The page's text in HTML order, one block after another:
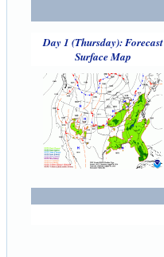
Day 1 (Thursday): Forecast
Surface Map